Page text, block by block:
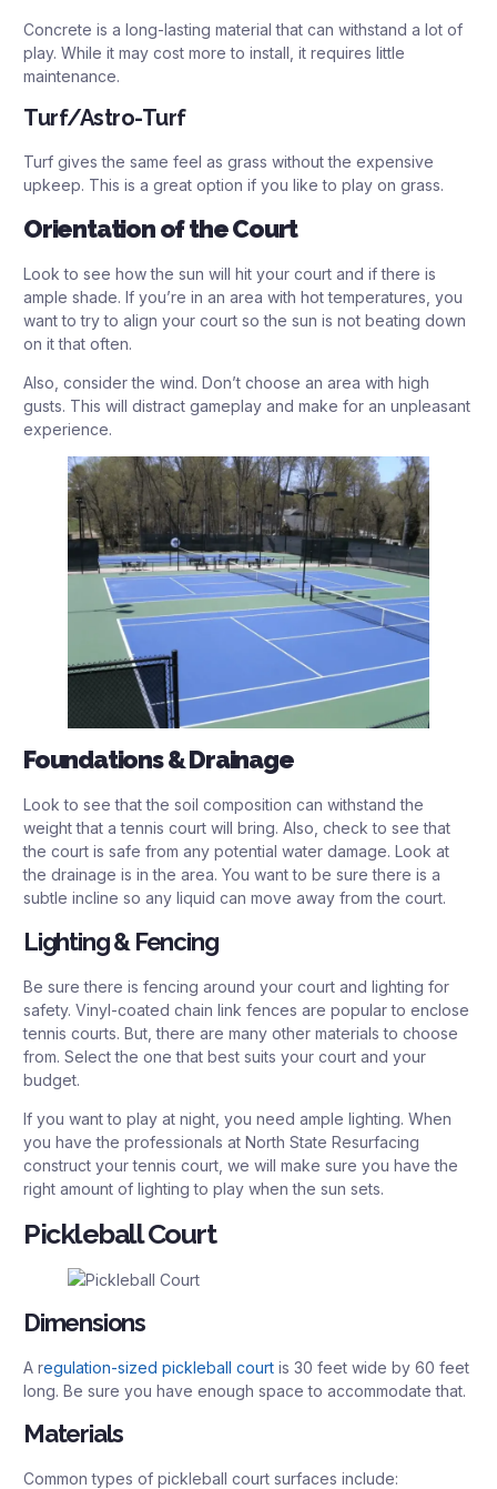
Concrete is a long-lasting material that can withstand a lot of
play. While it may cost more to install, it requires little
maintenance.
Turf/Astro-Turf
Turf gives the same feel as grass without the expensive
upkeep. This is a great option if you like to play on grass.
Orientation of the Court
Look to see how the sun will hit your court and if there is
ample shade. If you’re in an area with hot temperatures, you
want to try to align your court so the sun is not beating down
on it that often.
Also, consider the wind. Don’t choose an area with high
gusts. This will distract gameplay and make for an unpleasant
experience.
Foundations & Drainage
Look to see that the soil composition can withstand the
weight that a tennis court will bring. Also, check to see that
the court is safe from any potential water damage. Look at
the drainage is in the area. You want to be sure there is a
subtle incline so any liquid can move away from the court.
Lighting & Fencing
Be sure there is fencing around your court and lighting for
safety. Vinyl-coated chain link fences are popular to enclose
tennis courts. But, there are many other materials to choose
from. Select the one that best suits your court and your
budget.
If you want to play at night, you need ample lighting. When
you have the professionals at North State Resurfacing
construct your tennis court, we will make sure you have the
right amount of lighting to play when the sun sets.
Pickleball Court
Dimensions
A regulation-sized pickleball court is 30 feet wide by 60 feet
long. Be sure you have enough space to accommodate that.
Materials
Common types of pickleball court surfaces include: